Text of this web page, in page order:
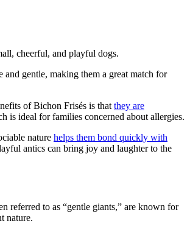
cheerful, and playful dogs.
and gentle, making them a great match for
of Bichon Frisés is that they are
is ideal for families concerned about allergies.
nature helps them bond quickly with
antics can bring joy and laughter to the
referred to as “gentle giants,” are known for
nature.